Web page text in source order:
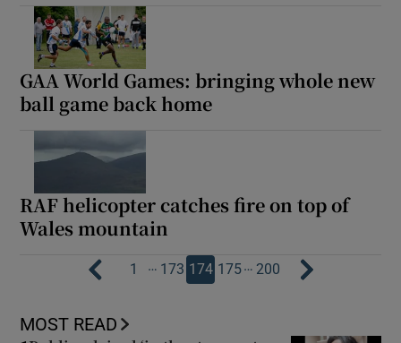
GAA World Games: bringing whole new
ball game back home
RAF helicopter catches fire on top of
Wales mountain
1 … 173 174 175… 200
MOST READ